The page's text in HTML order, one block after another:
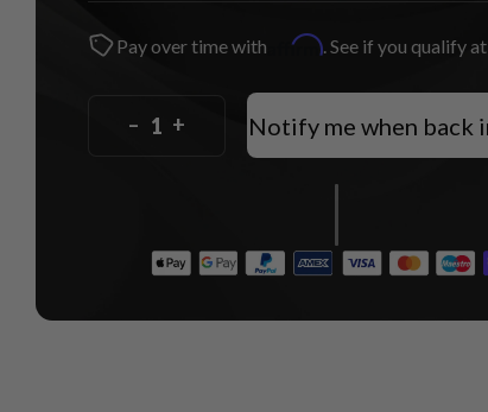
Pay over time with Affirm. See if you qualify
– + Notify me when back